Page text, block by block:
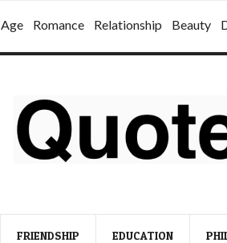
Age Romance Relationship Beauty
FRIENDSHIP EDUCATION